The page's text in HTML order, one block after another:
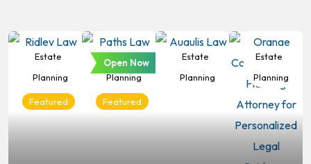
Estate
Planning
Featured
Estate
Planning
Featured
Open Now
Estate
Planning
Estate
Planning